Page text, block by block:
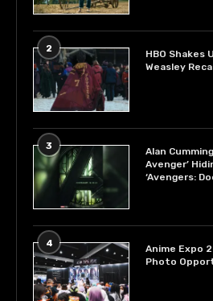
2
HBO Shakes
Weasley
3
Alan
Avenger’
‘Avengers:
4
Anime Expo
Photo